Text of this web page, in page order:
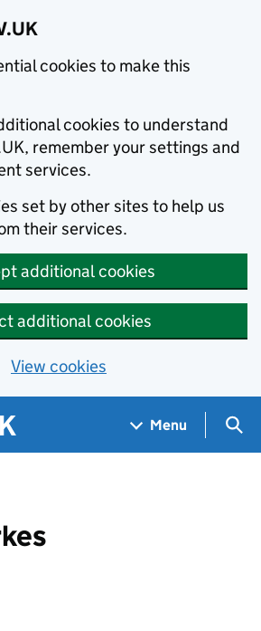
cookies to make this
cookies to understand
remember your settings and
services.
set by other sites to help us
their services.
additional cookies
additional cookies
View cookies
Menu